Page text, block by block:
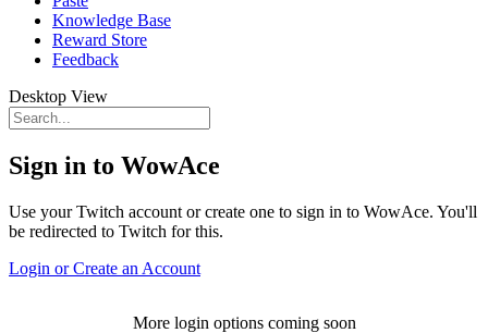
Knowledge Base
Reward Store
Feedback
Desktop View
Sign in to WowAce
Use your Twitch account or create one to sign in to WowAce. You'll
be redirected to Twitch for this.
Login or Create an Account
More login options coming soon